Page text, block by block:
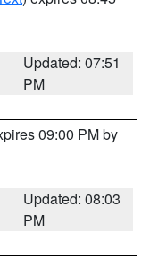
Updated: 07:51
PM
09:00 PM by
Updated: 08:03
PM